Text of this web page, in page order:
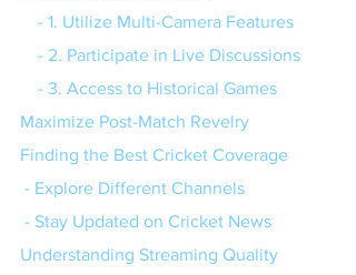
    - 1. Utilize Multi-Camera Features
    - 2. Participate in Live Discussions
    - 3. Access to Historical Games
Maximize Post-Match Revelry
Finding the Best Cricket Coverage
- Explore Different Channels
- Stay Updated on Cricket News
Understanding Streaming Quality